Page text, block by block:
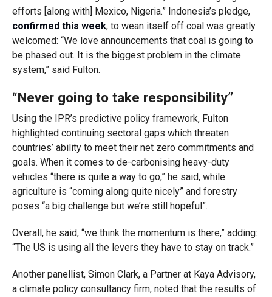
efforts [along with] Mexico, Nigeria.” Indonesia’s pledge,
confirmed this week, to wean itself off coal was greatly
welcomed: “We love announcements that coal is going to
be phased out. It is the biggest problem in the climate
system,” said Fulton.
“Never going to take responsibility”
Using the IPR’s predictive policy framework, Fulton
highlighted continuing sectoral gaps which threaten
countries’ ability to meet their net zero commitments and
goals. When it comes to de-carbonising heavy-duty
vehicles “there is quite a way to go,” he said, while
agriculture is “coming along quite nicely” and forestry
poses “a big challenge but we’re still hopeful”.
Overall, he said, “we think the momentum is there,” adding:
“The US is using all the levers they have to stay on track.”
Another panellist, Simon Clark, a Partner at Kaya Advisory,
a climate policy consultancy firm, noted that the results of